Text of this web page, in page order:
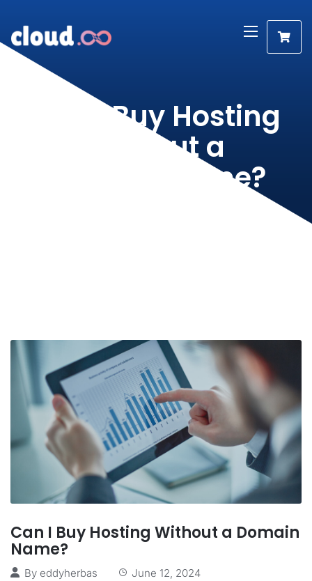
Can I Buy Hosting
Without a
Domain Name?
Can I Buy Hosting Without a Domain
Name?
By eddyherbas June 12, 2024